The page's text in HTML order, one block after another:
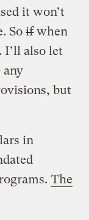
it won’t
Soifwhen
I’ll also let
any
but
in
The